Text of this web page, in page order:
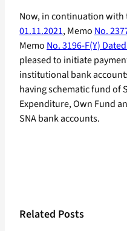
Now, in continuation with
01.11.2021, Memo No.
Memo No. 3196-F(Y)
pleased to initiate
institutional bank
having schematic fund of
Expenditure, Own Fund
SNA bank accounts.
Related Posts